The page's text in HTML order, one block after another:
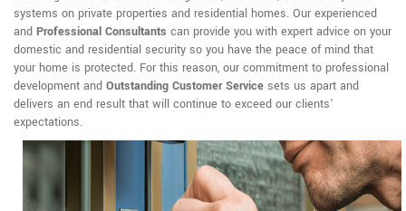
systems on private properties and residential homes. Our experienced
and Professional Consultants can provide you with expert advice on your
domestic and residential security so you have the peace of mind that
your home is protected. For this reason, our commitment to professional
development and Outstanding Customer Service sets us apart and
delivers an end result that will continue to exceed our clients'
expectations.